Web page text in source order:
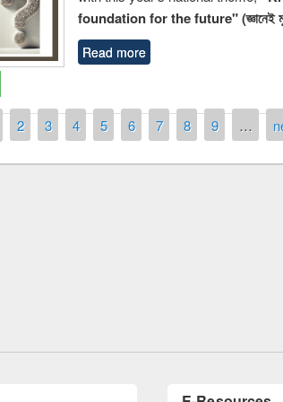
foundation for the future" (জ্ঞানেই
Read more
2 3 4 5 6 7 8 9 …
LiCoB UDL